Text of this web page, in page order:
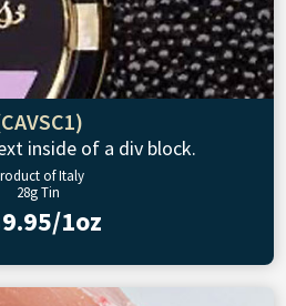
inside of a div block.
of Italy
28g Tin
1oz